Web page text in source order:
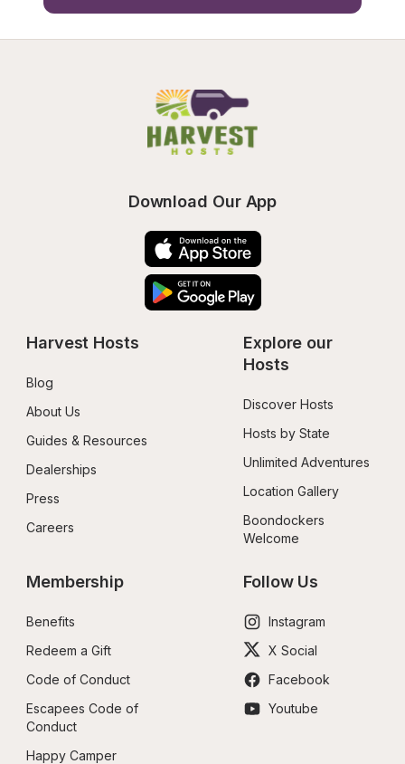
Download Our App
Harvest Hosts
Blog
About Us
Guides & Resources
Dealerships
Press
Careers
Explore our
Hosts
Discover Hosts
Hosts by State
Unlimited Adventures
Location Gallery
Boondockers
Welcome
Membership
Benefits
Redeem a Gift
Code of Conduct
Escapees Code of
Conduct
Happy Camper
Follow Us
Instagram
X Social
Facebook
Youtube